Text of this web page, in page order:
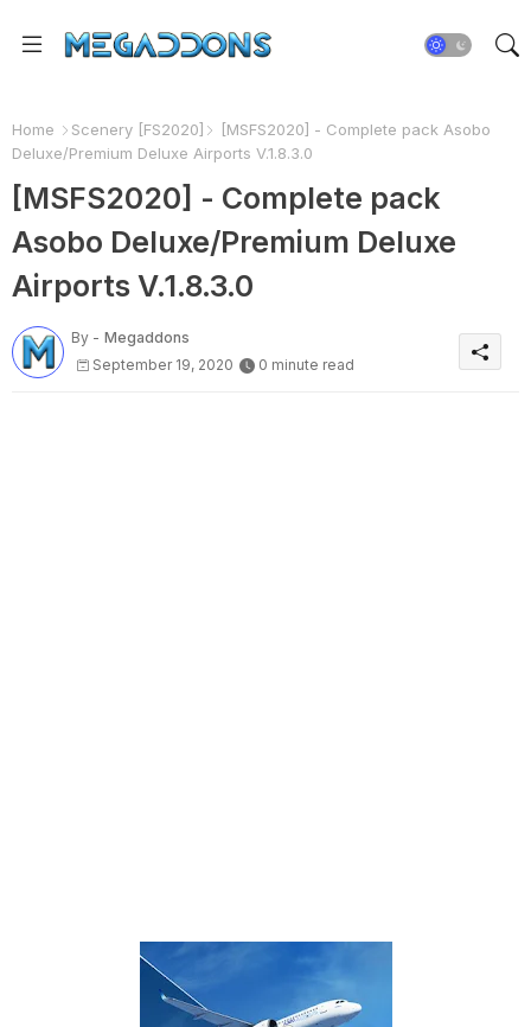
Home Scenery [FS2020]
[MSFS2020] - Complete pack Asobo
Deluxe/Premium Deluxe Airports V.1.8.3.0
[MSFS2020] - Complete pack
Asobo Deluxe/Premium Deluxe
Airports V.1.8.3.0
By - Megaddons
September 19, 2020
0 minute read